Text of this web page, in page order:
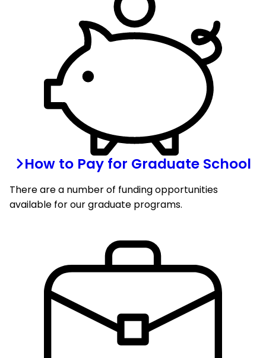
How to Pay for Graduate School
There are a number of funding opportunities
available for our graduate programs.